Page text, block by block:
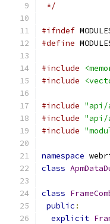
*/
#ifndef
#define
#include
#include
#include "api/
#include "api/
#include
namespace
class
class
public :
explicit